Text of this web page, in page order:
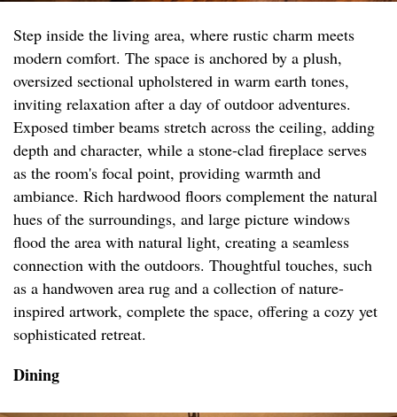
Step inside the living area, where rustic charm meets
modern comfort. The space is anchored by a plush,
oversized sectional upholstered in warm earth tones,
inviting relaxation after a day of outdoor adventures.
Exposed timber beams stretch across the ceiling, adding
depth and character, while a stone-clad fireplace serves
as the room's focal point, providing warmth and
ambiance. Rich hardwood floors complement the natural
hues of the surroundings, and large picture windows
flood the area with natural light, creating a seamless
connection with the outdoors. Thoughtful touches, such
as a handwoven area rug and a collection of nature-
inspired artwork, complete the space, offering a cozy yet
sophisticated retreat.
Dining